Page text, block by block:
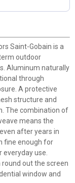
Saint-Gobain is a
outdoor
Aluminum naturally
through
A protective
structure and
The combination of
means the
after years in
fine enough for
use.
out the screen
window and